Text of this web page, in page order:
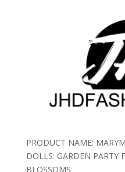
PRODUCT NAME:
DOLLS: GARDEN PARTY
BLOSSOMS